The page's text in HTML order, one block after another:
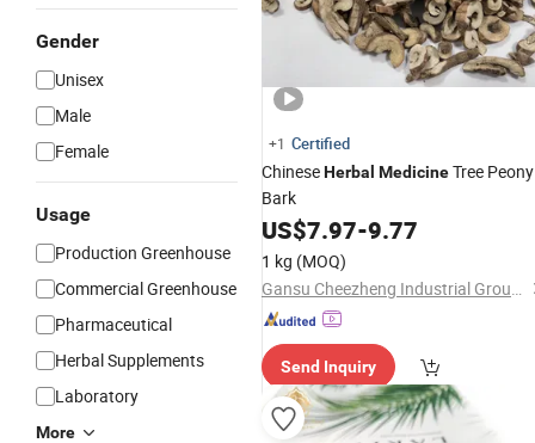
Gender
Unisex
Male
Female
Usage
Production Greenhouse
Commercial Greenhouse
Pharmaceutical
Herbal Supplements
Laboratory
More
+1 Certified
ChineseHerbal MedicineTree Peony
Bark
US$7.97-9.77
1 kg (MOQ)
Gansu Cheezheng Industrial Group Co., Ltd.
Send Inquiry